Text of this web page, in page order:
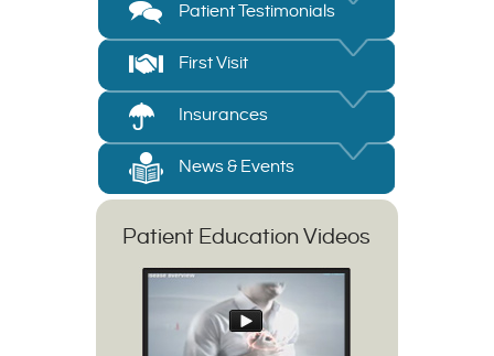
Patient Testimonials
First Visit
Insurances
News & Events
Patient Education Videos